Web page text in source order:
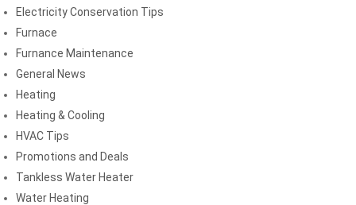
Electricity Conservation Tips
Furnace
Furnance Maintenance
General News
Heating
Heating & Cooling
HVAC Tips
Promotions and Deals
Tankless Water Heater
Water Heating